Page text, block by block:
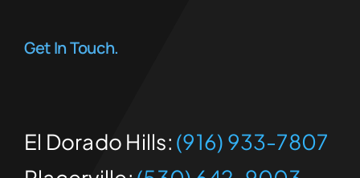
Get In Touch.
El Dorado Hills: (916) 933-7807